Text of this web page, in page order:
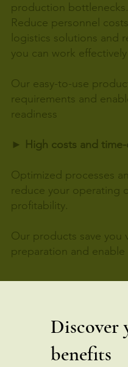
production bottlenecks.
Reduce personnel
logistics solutions and
you can work
Our easy-to-use
requirements and
readiness
► High costs and
Optimized processes
reduce your operating
profitability.
Our products save you
preparation and
Discover
benefits